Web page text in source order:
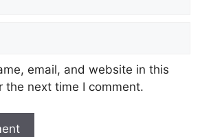
email, and website in this
the next time I comment.